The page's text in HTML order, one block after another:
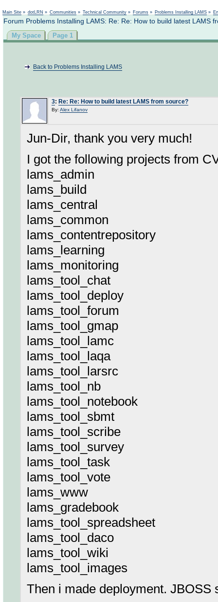
Main Site » dotLRN » Communities » Technical Community » Forums » Problems Installing LAMS »
Forum Problems Installing LAMS: Re: Re: How to build latest LAMS
My Space Page 1
Back to Problems Installing LAMS
3: Re: Re: How to build latest LAMS from source?
By: Alex Lifanov
Jun-Dir, thank you very much!
I got the following projects from
lams_admin
lams_build
lams_central
lams_common
lams_contentrepository
lams_learning
lams_monitoring
lams_tool_chat
lams_tool_deploy
lams_tool_forum
lams_tool_gmap
lams_tool_lamc
lams_tool_laqa
lams_tool_larsrc
lams_tool_nb
lams_tool_notebook
lams_tool_sbmt
lams_tool_scribe
lams_tool_survey
lams_tool_task
lams_tool_vote
lams_www
lams_gradebook
lams_tool_spreadsheet
lams_tool_daco
lams_tool_wiki
lams_tool_images
Then i made deployment.